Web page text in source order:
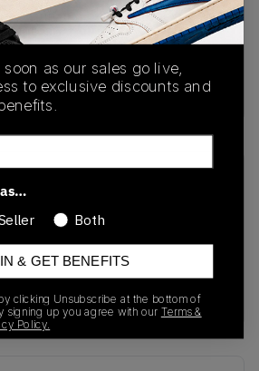
SHIPPING
INFORMATION
AUTHENTICATION
PROCESS
on klekt
as our sales go live,
to exclusive discounts and
as…
Both
& GET BENEFITS
clicking Unsubscribe at the bottom of
signing up you agree with our Terms &
Policy.